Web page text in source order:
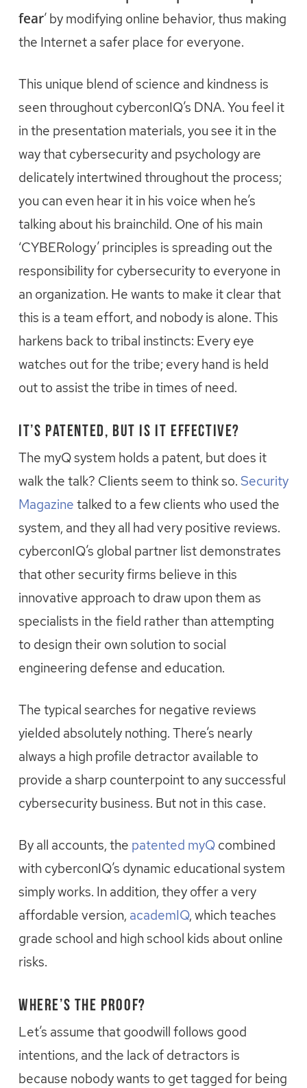
fear’ by modifying online behavior, thus making
the Internet a safer place for everyone.
This unique blend of science and kindness is
seen throughout cyberconIQ’s DNA. You feel it
in the presentation materials, you see it in the
way that cybersecurity and psychology are
delicately intertwined throughout the process;
you can even hear it in his voice when he’s
talking about his brainchild. One of his main
‘CYBERology’ principles is spreading out the
responsibility for cybersecurity to everyone in
an organization. He wants to make it clear that
this is a team effort, and nobody is alone. This
harkens back to tribal instincts: Every eye
watches out for the tribe; every hand is held
out to assist the tribe in times of need.
It’s Patented, but is it Effective?
The myQ system holds a patent, but does it
walk the talk? Clients seem to think so. Security
Magazine talked to a few clients who used the
system, and they all had very positive reviews.
cyberconIQ’s global partner list demonstrates
that other security firms believe in this
innovative approach to draw upon them as
specialists in the field rather than attempting
to design their own solution to social
engineering defense and education.
The typical searches for negative reviews
yielded absolutely nothing. There’s nearly
always a high profile detractor available to
provide a sharp counterpoint to any successful
cybersecurity business. But not in this case.
By all accounts, the patented myQcombined
with cyberconIQ’s dynamic educational system
simply works. In addition, they offer a very
affordable version, academIQ, which teaches
grade school and high school kids about online
risks.
Where’s the Proof?
Let’s assume that goodwill follows good
intentions, and the lack of detractors is
because nobody wants to get tagged for being